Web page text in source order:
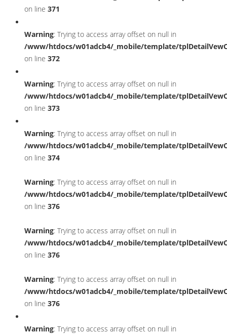
on line 371
Warning: Trying to access array offset on null in
/www/htdocs/w01adcb4/_mobile/template/
on line 372
Warning: Trying to access array offset on null in
/www/htdocs/w01adcb4/_mobile/template/
on line 373
Warning: Trying to access array offset on null in
/www/htdocs/w01adcb4/_mobile/template/
on line 374
Warning: Trying to access array offset on null in
/www/htdocs/w01adcb4/_mobile/template/
on line 376
Warning: Trying to access array offset on null in
/www/htdocs/w01adcb4/_mobile/template/
on line 376
Warning: Trying to access array offset on null in
/www/htdocs/w01adcb4/_mobile/template/
on line 376
Warning: Trying to access array offset on null in